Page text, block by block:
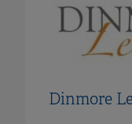
Dinmore